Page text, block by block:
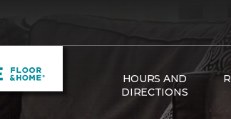
HOURS AND
DIRECTIONS